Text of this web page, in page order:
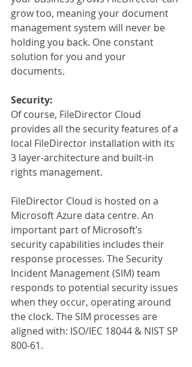
grow too, meaning your document
management system will never be
holding you back. One constant
solution for you and your
documents.
Security:
Of course, FileDirector Cloud
provides all the security features of a
local FileDirector installation with its
3 layer-architecture and built-in
rights management.
FileDirector Cloud is hosted on a
Microsoft Azure data centre. An
important part of Microsoft’s
security capabilities includes their
response processes. The Security
Incident Management (SIM) team
responds to potential security issues
when they occur, operating around
the clock. The SIM processes are
aligned with: ISO/IEC 18044 & NIST SP
800-61.